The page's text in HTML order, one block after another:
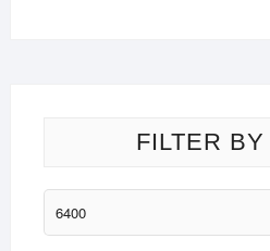
FILTER
Min
price